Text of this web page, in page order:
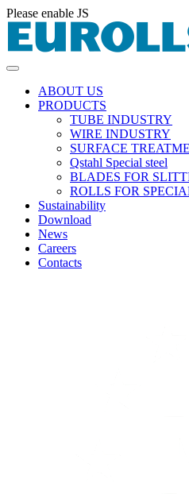
Please enable JS
ABOUT US
PRODUCTS
TUBE INDUSTRY
WIRE INDUSTRY
SURFACE
Qstahl Special steel
BLADES FOR
ROLLS FOR
Sustainability
Download
News
Careers
Contacts